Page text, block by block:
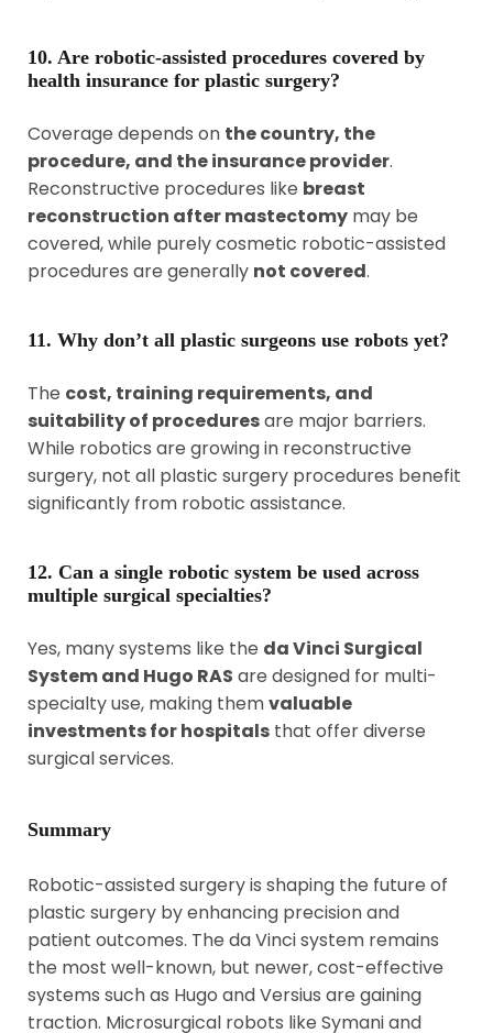
10. Are robotic-assisted procedures covered by
health insurance for plastic surgery?
Coverage depends on the country, the
procedure, and the insurance provider.
Reconstructive procedures like breast
reconstruction after mastectomy may be
covered, while purely cosmetic robotic-assisted
procedures are generally not covered.
11. Why don’t all plastic surgeons use robots yet?
The cost, training requirements, and
suitability of proceduresare major barriers.
While robotics are growing in reconstructive
surgery, not all plastic surgery procedures benefit
significantly from robotic assistance.
12. Can a single robotic system be used across
multiple surgical specialties?
Yes, many systems like the da Vinci Surgical
System and Hugo RAS are designed for multi-
specialty use, making themvaluable
investments for hospitals that offer diverse
surgical services.
Summary
Robotic-assisted surgery is shaping the future of
plastic surgery by enhancing precision and
patient outcomes. The da Vinci system remains
the most well-known, but newer, cost-effective
systems such as Hugo and Versius are gaining
traction. Microsurgical robots like Symani and